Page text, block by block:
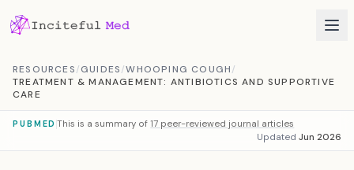
RESOURCES/GUIDES/WHOOPING COUGH/
TREATMENT & MANAGEMENT: ANTIBIOTICS AND SUPPORTIVE
CARE
PUBMED This is a summary of 17 peer-reviewed journal articles
Updated Jun 2026